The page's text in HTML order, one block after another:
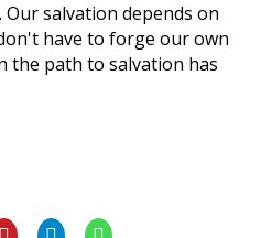
Our salvation depends on
have to forge our own
the path to salvation has